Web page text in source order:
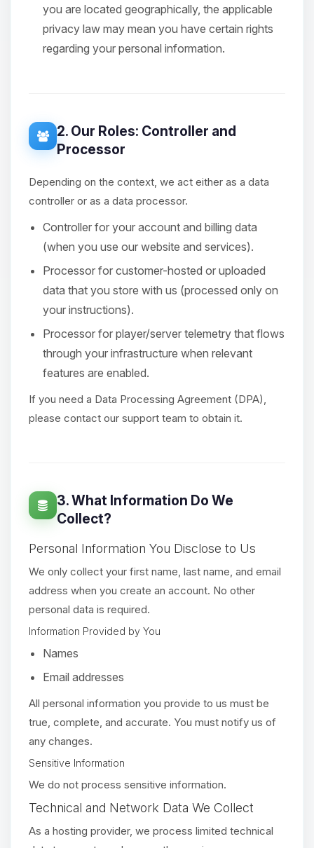
you are located geographically, the applicable
privacy law may mean you have certain rights
regarding your personal information.
2. Our Roles: Controller and
Processor
Depending on the context, we act either as a data
controller or as a data processor.
Controller for your account and billing data
(when you use our website and services).
Processor for customer-hosted or uploaded
data that you store with us (processed only on
your instructions).
Processor for player/server telemetry that flows
through your infrastructure when relevant
features are enabled.
If you need a Data Processing Agreement (DPA),
please contact our support team to obtain it.
3. What Information Do We
Collect?
Personal Information You Disclose to Us
We only collect your first name, last name, and email
address when you create an account. No other
personal data is required.
Information Provided by You
Names
Email addresses
All personal information you provide to us must be
true, complete, and accurate. You must notify us of
any changes.
Sensitive Information
We do not process sensitive information.
Technical and Network Data We Collect
As a hosting provider, we process limited technical
Yay, finally someone to talk to! I’m